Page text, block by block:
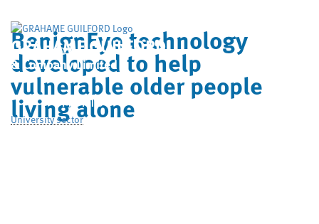
GRAHAME GUILFORD
& Company Limited
Home
Who We Are
BenignEye technology
developed to help
vulnerable older people
living alone
University sector